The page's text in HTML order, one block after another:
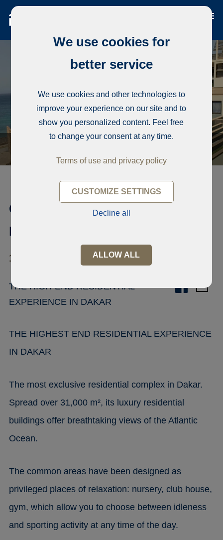
Condominium, Corniche Ouest
Mermoz, Dakar
11 000 Mermoz
THE HIGH-END RESIDENTIAL
EXPERIENCE IN DAKAR
THE HIGHEST END RESIDENTIAL EXPERIENCE
IN DAKAR
The most exclusive residential complex in Dakar.
Spread over 31,000 m², its luxury residential
buildings offer breathtaking views of the Atlantic
Ocean.
The common areas have been designed as
privileged places of relaxation: nursery, club house,
gym, which allow you to choose between idleness
and sporting activity at any time of the day.
We use cookies for
better service
We use cookies and other technologies to
improve your experience on our site and to
show you personalized content. Feel free
to change your consent at any time.
Terms of use and privacy policy
CUSTOMIZE SETTINGS
Decline all
ALLOW ALL